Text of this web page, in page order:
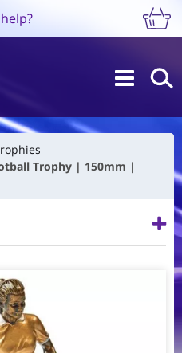
Trophy | 150mm |